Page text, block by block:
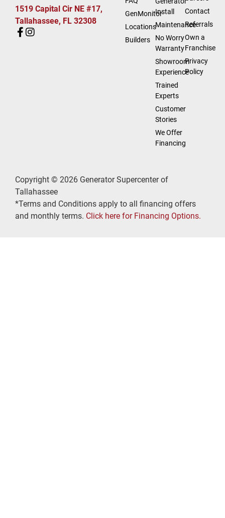
1519 Capital Cir NE #17,
Tallahassee, FL 32308
GenMonitor
Locations
Builders
Install
Maintenance
No Worry
Warranty
Showroom
Experience
Trained
Experts
Customer
Stories
We Offer
Financing
Contact
Referrals
Own a
Franchise
Privacy
Policy
Copyright © 2026 Generator Supercenter of
Tallahassee
*Terms and Conditions apply to all financing offers
and monthly terms. Click here for Financing Options.